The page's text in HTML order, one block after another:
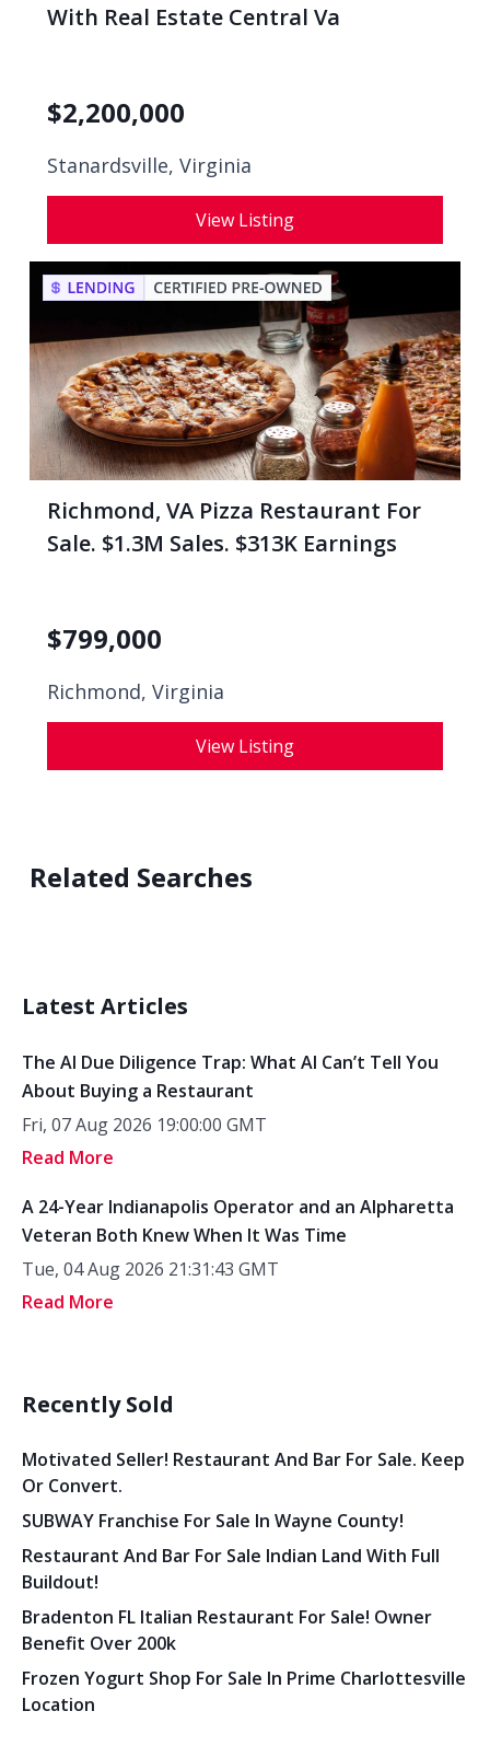
With Real Estate Central Va
$2,200,000
Stanardsville, Virginia
View Listing
Richmond, VA Pizza Restaurant For
Sale. $1.3M Sales. $313K Earnings
$799,000
Richmond, Virginia
View Listing
Related Searches
Latest Articles
The AI Due Diligence Trap: What AI Can’t Tell You
About Buying a Restaurant
Fri, 07 Aug 2026 19:00:00 GMT
Read More
A 24-Year Indianapolis Operator and an Alpharetta
Veteran Both Knew When It Was Time
Tue, 04 Aug 2026 21:31:43 GMT
Read More
Recently Sold
Motivated Seller! Restaurant And Bar For Sale. Keep
Or Convert.
SUBWAY Franchise For Sale In Wayne County!
Restaurant And Bar For Sale Indian Land With Full
Buildout!
Bradenton FL Italian Restaurant For Sale! Owner
Benefit Over 200k
Frozen Yogurt Shop For Sale In Prime Charlottesville
Location